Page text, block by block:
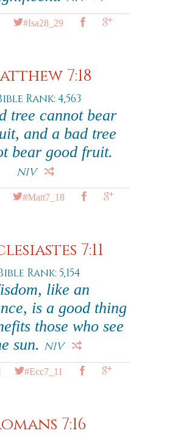
#Isa28_29
7:18
Rank: 4,563
tree cannot bear
and a bad tree
bear good fruit.
NIV
#Matt7_18
7:11
Rank: 5,154
like an
is a good thing
those who see
sun. NIV
#Ecc7_11
7:16